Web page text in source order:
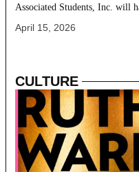
Associated Students, Inc. will
April 15, 2026
CULTURE